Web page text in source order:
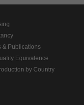
& Publications
Equivalence
by Country